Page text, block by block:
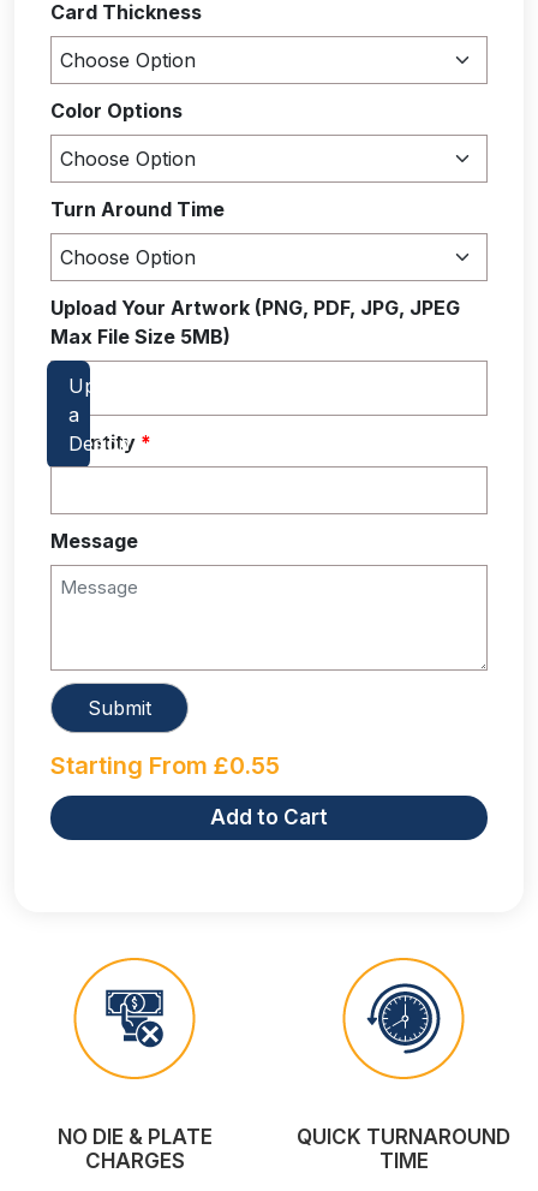
Card Thickness
Color Options
Turn Around Time
Upload Your Artwork (PNG, PDF, JPG, JPEG
Max File Size 5MB)
Quantity *
Message
Starting From £0.55
Add to Cart
NO DIE & PLATE
CHARGES
QUICK TURNAROUND
TIME